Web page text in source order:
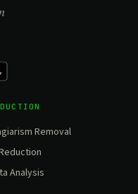
Removal
Analysis